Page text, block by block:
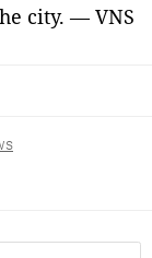
city. — VNS